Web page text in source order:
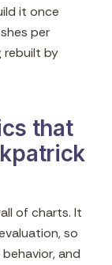
it once
per
rebuilt by
that
of charts. It
so
and